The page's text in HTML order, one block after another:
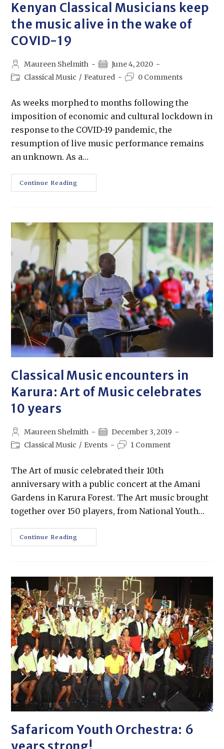
Kenyan Classical Musicians keep
the music alive in the wake of
COVID-19
Maureen Shelmith
June 4, 2020
Classical Music / Featured 0 Comments
As weeks morphed to months following the
imposition of economic and cultural lockdown in
response to the COVID-19 pandemic, the
resumption of live music performance remains
an unknown. As a…
Continue Reading
Classical Music encounters in
Karura: Art of Music celebrates
10 years
Maureen Shelmith
December 3, 2019
Classical Music / Events 1 Comment
The Art of music celebrated their 10th
anniversary with a public concert at the Amani
Gardens in Karura Forest. The Art music brought
together over 150 players, from National Youth…
Continue Reading
Safaricom Youth Orchestra: 6